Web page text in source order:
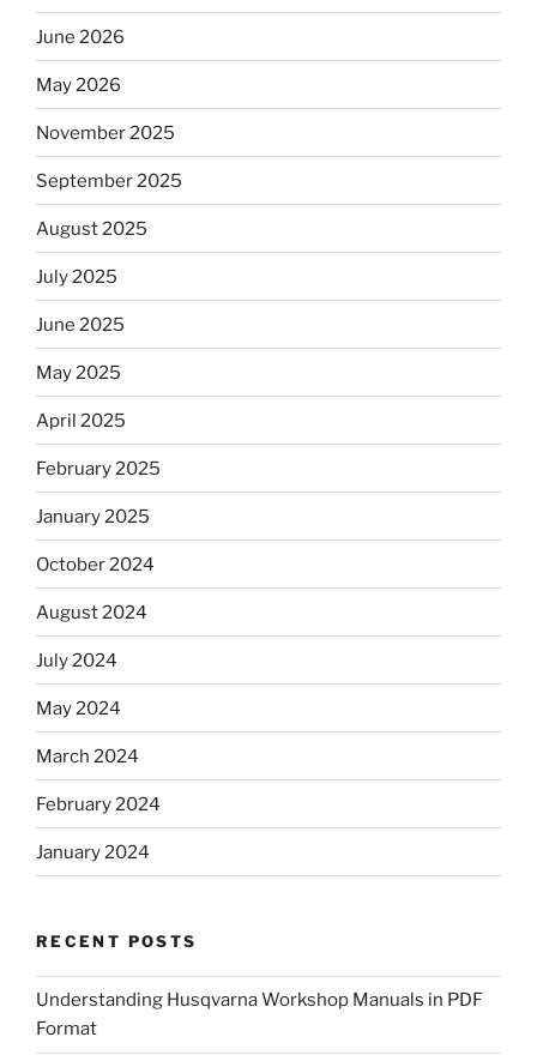
June 2026
May 2026
November 2025
September 2025
August 2025
July 2025
June 2025
May 2025
April 2025
February 2025
January 2025
October 2024
August 2024
July 2024
May 2024
March 2024
February 2024
January 2024
RECENT POSTS
Understanding Husqvarna Workshop Manuals in PDF
Format